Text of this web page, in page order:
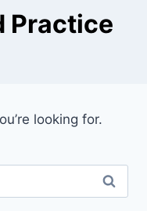
Practice
looking for.